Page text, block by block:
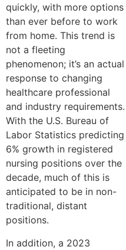
quickly, with more options
than ever before to work
from home. This trend is
not a fleeting
phenomenon; it’s an actual
response to changing
healthcare professional
and industry requirements.
With the U.S. Bureau of
Labor Statistics predicting
6% growth in registered
nursing positions over the
decade, much of this is
anticipated to be in non-
traditional, distant
positions.
In addition, a 2023